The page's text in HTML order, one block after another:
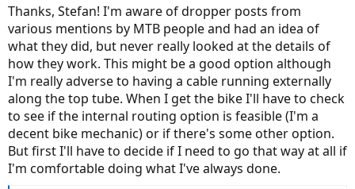
the ground and it also makes dismounting easy and elegant as
there is no saddle/post in the way of your leg.
Thanks, Stefan! I'm aware of dropper posts from
various mentions by MTB people and had an idea of
what they did, but never really looked at the details of
how they work. This might be a good option although
I'm really adverse to having a cable running externally
along the top tube. When I get the bike I'll have to check
to see if the internal routing option is feasible (I'm a
decent bike mechanic) or if there's some other option.
But first I'll have to decide if I need to go that way at all if
I'm comfortable doing what I've always done.